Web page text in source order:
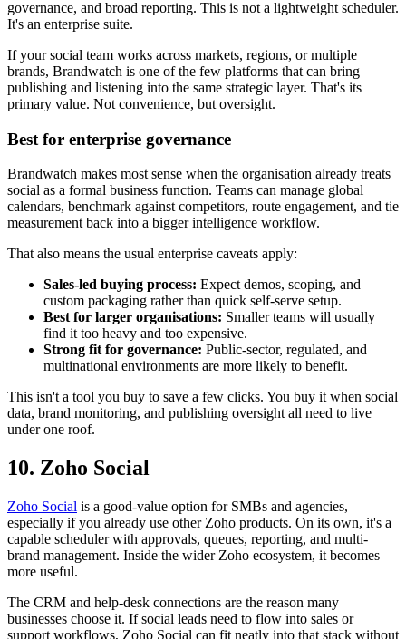
governance, and broad reporting. This is not a lightweight scheduler.
It's an enterprise suite.
If your social team works across markets, regions, or multiple
brands, Brandwatch is one of the few platforms that can bring
publishing and listening into the same strategic layer. That's its
primary value. Not convenience, but oversight.
Best for enterprise governance
Brandwatch makes most sense when the organisation already treats
social as a formal business function. Teams can manage global
calendars, benchmark against competitors, route engagement, and tie
measurement back into a bigger intelligence workflow.
That also means the usual enterprise caveats apply:
Sales-led buying process: Expect demos, scoping, and
custom packaging rather than quick self-serve setup.
Best for larger organisations: Smaller teams will usually
find it too heavy and too expensive.
Strong fit for governance: Public-sector, regulated, and
multinational environments are more likely to benefit.
This isn't a tool you buy to save a few clicks. You buy it when social
data, brand monitoring, and publishing oversight all need to live
under one roof.
10. Zoho Social
Zoho Social is a good-value option for SMBs and agencies,
especially if you already use other Zoho products. On its own, it's a
capable scheduler with approvals, queues, reporting, and multi-
brand management. Inside the wider Zoho ecosystem, it becomes
more useful.
The CRM and help-desk connections are the reason many
businesses choose it. If social leads need to flow into sales or
support workflows, Zoho Social can fit neatly into that stack without